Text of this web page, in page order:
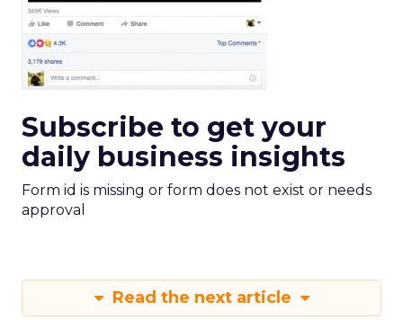
Subscribe to get your
daily business insights
Form id is missing or form does not exist or needs
approval
Read the next article